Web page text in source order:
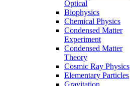
Optical
Biophysics
Chemical Physics
Condensed Matter
Experiment
Condensed Matter
Theory
Cosmic Ray Physics
Elementary Particles
Gravitation